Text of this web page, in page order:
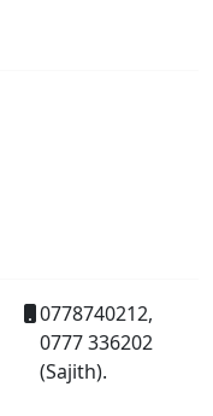
0778740212,
0777 336202
(Sajith).